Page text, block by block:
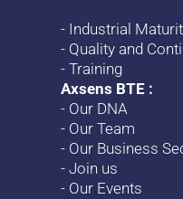
- Industrial
- Quality and
-Training
Axsens BTE :
- Our DNA
- Our Team
- Our Business
-Join us
- Our Events